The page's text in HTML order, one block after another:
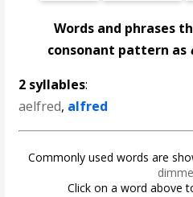
Words and phrases
consonant pattern as
2 syllables:
aelfred, alfred
Commonly used words are
Click on a word above